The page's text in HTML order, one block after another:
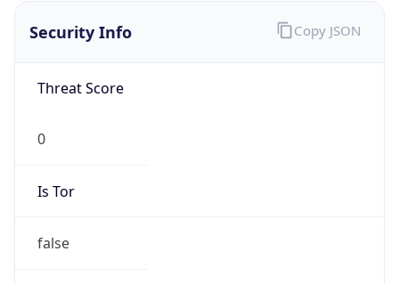
Security Info
Threat Score
0
Is Tor
false
Copy JSON